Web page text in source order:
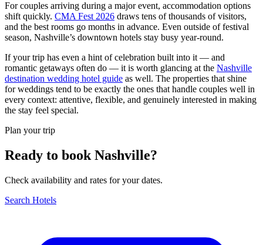
For couples arriving during a major event, accommodation options
shift quickly. CMA Fest 2026 draws tens of thousands of visitors,
and the best rooms go months in advance. Even outside of festival
season, Nashville’s downtown hotels stay busy year-round.
If your trip has even a hint of celebration built into it — and
romantic getaways often do — it is worth glancing at the Nashville
destination wedding hotel guide as well. The properties that shine
for weddings tend to be exactly the ones that handle couples well in
every context: attentive, flexible, and genuinely interested in making
the stay feel special.
Plan your trip
Ready to book Nashville?
Check availability and rates for your dates.
Search Hotels